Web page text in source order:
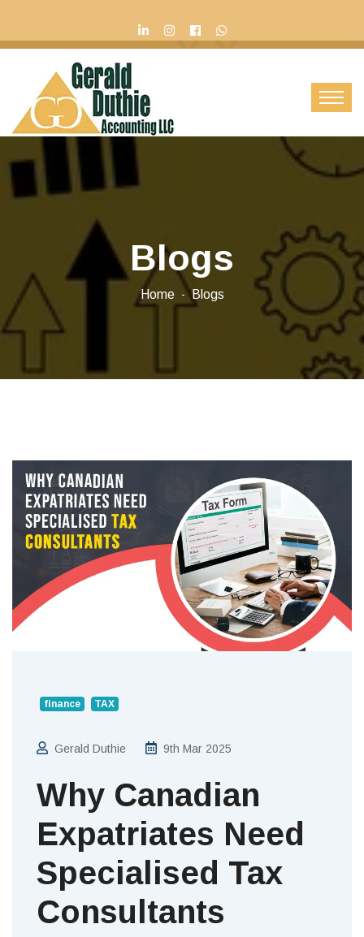
Blogs
Home Blogs
finance TAX
Gerald Duthie 9th Mar 2025
Why Canadian
Expatriates Need
Specialised Tax
Consultants